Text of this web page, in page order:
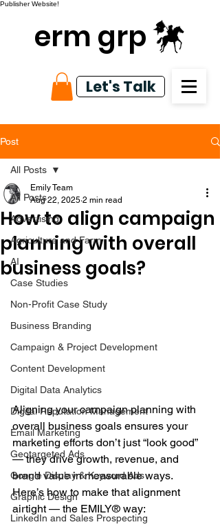
Publisher Website!
erm grp
Let's Talk
Post
All Posts
Advertising
Agriculture and Farm
AI
Case Studies
Non-Profit Case Study
Business Branding
Campaign & Project Development
Content Development
Digital Data Analytics
Digital Reputation Management
Email Marketing
Geotargeted Ads
Google Display & Keyword Ads
Graphic Design
LinkedIn and Sales Prospecting
All Posts
How to align campaign
planning with overall
business goals?
Emily Team
Aug 22, 2025 2 min read
Aligning your campaign planning with
overall business goals ensures your
marketing efforts don’t just “look good”
— they drive growth, revenue, and
brand value in measurable ways.
Here’s how to make that alignment
airtight — the EMILY® way: